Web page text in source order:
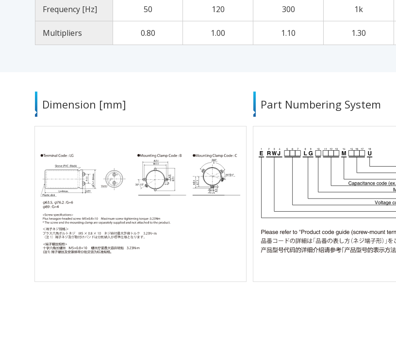
Frequency [Hz] 50 120 300 1k
Multipliers 0.80 1.00 1.10 1.30
Dimension [mm] Part Numbering System